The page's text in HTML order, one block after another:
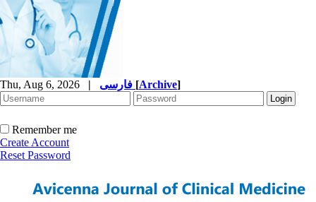
Thu, Aug 6, 2026 | [Archive]
Remember me
Create Account
Reset Password